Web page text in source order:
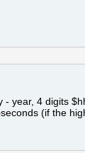
year, 4 digits
(if the